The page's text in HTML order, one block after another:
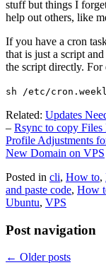
stuff but things I
help out others, like
If you have a cron
that is just a script
the script directly.
sh /etc/
Related: Updates
– Rsync to copy Files
Profile Adjustments
New Domain on VPS
Posted in cli, How to,
and paste code, How
Ubuntu, VPS
Post navigation
← Older posts